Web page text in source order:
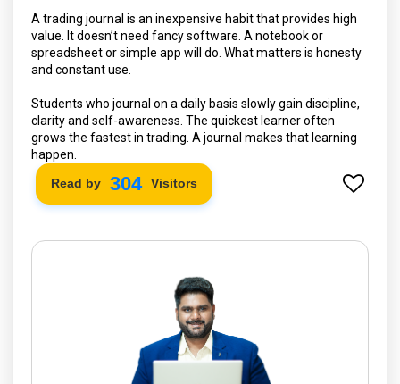
A trading journal is an inexpensive habit that provides high
value. It doesn’t need fancy software. A notebook or
spreadsheet or simple app will do. What matters is honesty
and constant use.
Students who journal on a daily basis slowly gain discipline,
clarity and self-awareness. The quickest learner often
grows the fastest in trading. A journal makes that learning
happen.
Read by 304 Visitors